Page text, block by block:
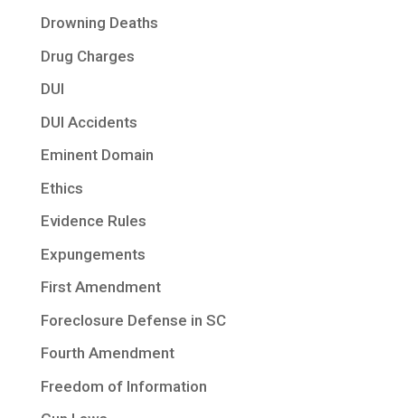
Drowning Deaths
Drug Charges
DUI
DUI Accidents
Eminent Domain
Ethics
Evidence Rules
Expungements
First Amendment
Foreclosure Defense in SC
Fourth Amendment
Freedom of Information